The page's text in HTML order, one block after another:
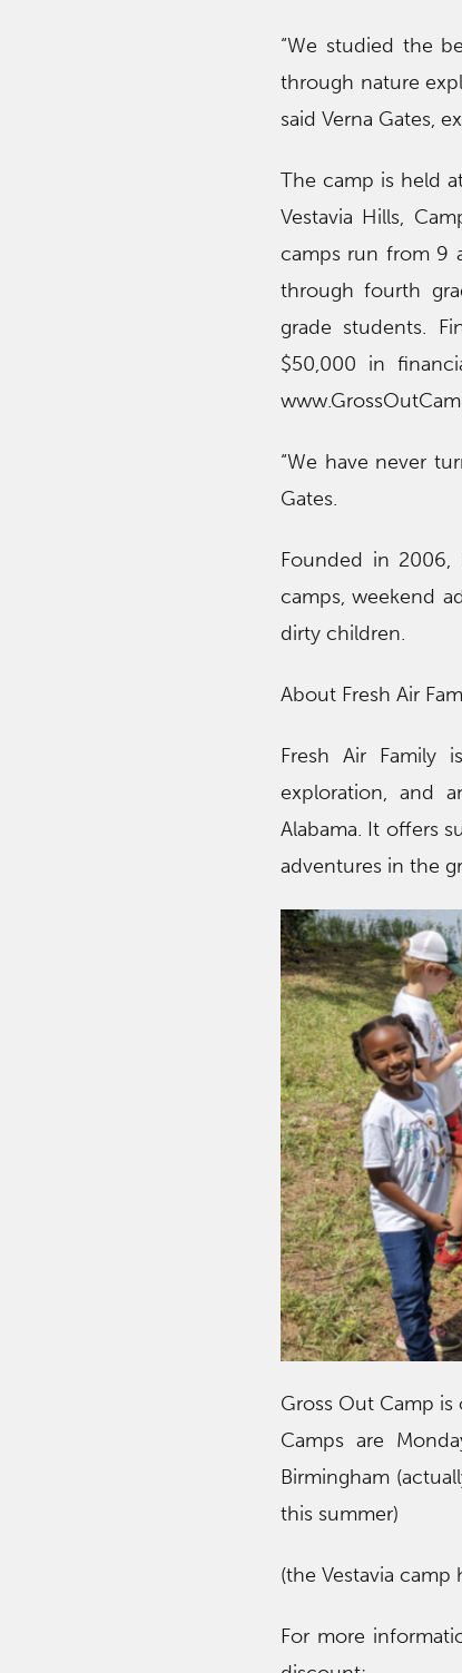
“We studied the
through nature
said Verna Gates,
The camp is held
Vestavia Hills,
camps run from 9
through fourth
grade students.
$50,000 in
“We have never
Gates.
Founded in 2006,
camps, weekend
dirty children.
About Fresh Air
Fresh Air Family
exploration, and
Alabama. It offers
adventures in the
Gross Out Camp
Camps are
Birmingham
this summer)
(the Vestavia
For more